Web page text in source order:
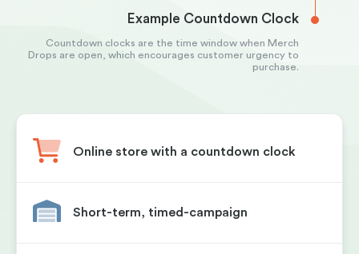
Online store with a countdown clock
Short-term, timed-campaign
Example Countdown Clock
Countdown clocks are the time window when Merch
Drops are open, which encourages customer urgency to
purchase.